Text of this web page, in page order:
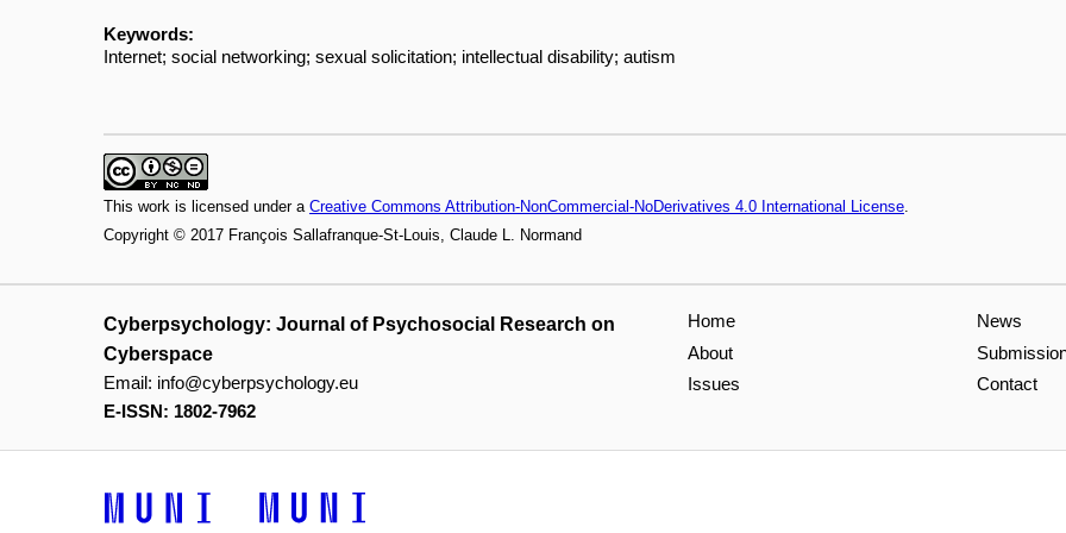
Keywords:
Internet; social networking; sexual solicitation; intellectual disability; autism
This work is licensed under a Creative Commons Attribution-NonCommercial-NoDerivatives 4.0 International License
Copyright © 2017 François Sallafranque-St-Louis, Claude L. Normand
Cyberpsychology: Journal of Psychosocial Research on
Cyberspace
Email: info@cyberpsychology.eu
E-ISSN: 1802-7962
Home
About
Issues
News
Contact